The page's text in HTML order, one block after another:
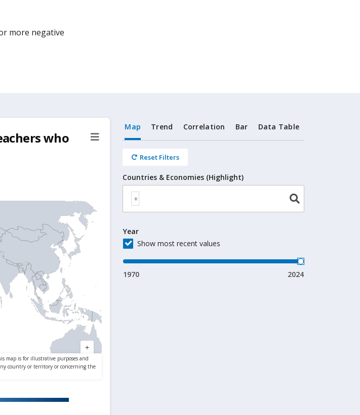
more negative
who
Map Trend Correlation Bar Data Table
Reset Filters
Countries & Economies (Highlight)
Year
Show most recent values
1970 2024